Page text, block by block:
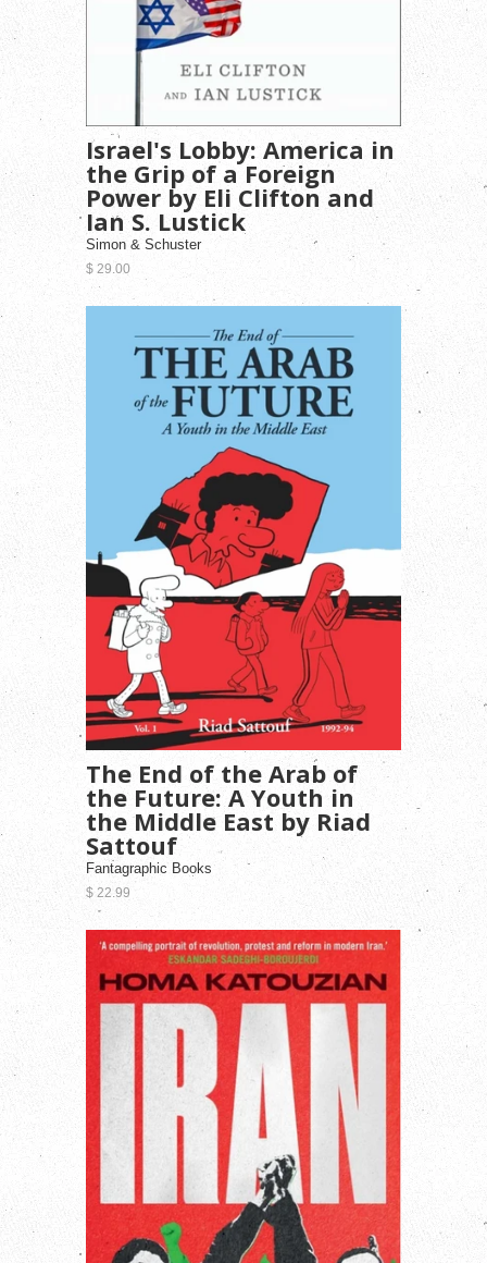
Israel's Lobby: America in
the Grip of a Foreign
Power by Eli Clifton and
Ian S. Lustick
Simon & Schuster
$ 29.00
The End of the Arab of
the Future: A Youth in
the Middle East by Riad
Sattouf
Fantagraphic Books
$ 22.99